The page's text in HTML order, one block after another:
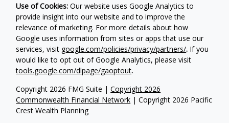
Copyright 2026 FMG Suite |Copyright 2026
Commonwealth Financial Network | Copyright 2026 Pacific
Crest Wealth Planning
Use of Cookies: Our website uses Google Analytics to
provide insight into our website and to improve the
relevance of marketing. For more details about how
Google uses information from sites or apps that use our
services, visit google.com/policies/privacy/partners/. If you
would like to opt out of Google Analytics, please visit
tools.google.com/dlpage/gaoptout.